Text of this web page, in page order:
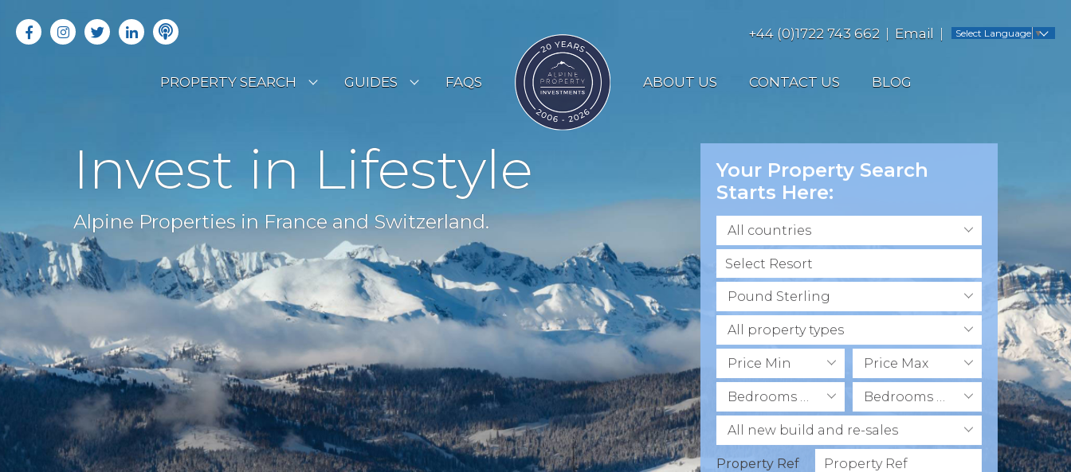
+44 (0)1722 743 662 Email Select Language ▼
PROPERTY SEARCH
OFF MARKET PROPERTIES
RENTAL OPPORTUNITIES
GUIDES
COUNTRY GUIDES
BUYERS GUIDE
FAQS ABOUT US CONTACT US BLOG
Invest in Lifestyle
Alpine Properties in France and Switzerland.
Your Property Search
Starts Here:
All countries
Pound Sterling
All property types
Price Min Price Max
Bedrooms Min Bedrooms Max
All new build and re-sales
Property Ref